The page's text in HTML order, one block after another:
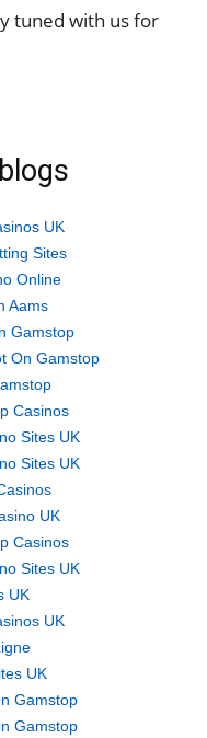
tuned with us for
UK
Sites
Online
Aams
Gamstop
On Gamstop
Casinos
Sites UK
Sites UK
UK
Casinos
Sites UK
UK
UK
UK
Gamstop
Gamstop